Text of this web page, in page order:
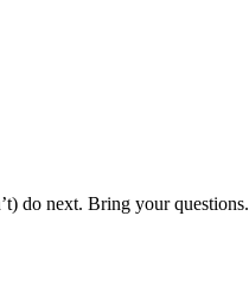
do next. Bring your questions.